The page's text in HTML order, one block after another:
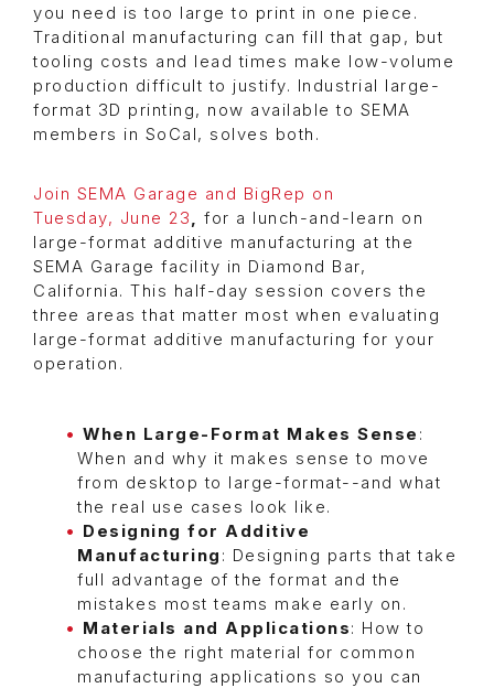
you need is too large to print in one piece.
Traditional manufacturing can fill that gap, but
tooling costs and lead times make low-volume
production difficult to justify. Industrial large-
format 3D printing, now available to SEMA
members in SoCal, solves both.
Join SEMA Garage and BigRep on
Tuesday, June 23, for a lunch-and-learn on
large-format additive manufacturing at the
SEMA Garage facility in Diamond Bar,
California. This half-day session covers the
three areas that matter most when evaluating
large-format additive manufacturing for your
operation.
When Large-Format Makes Sense :
When and why it makes sense to move
from desktop to large-format--and what
the real use cases look like.
Designing for Additive
Manufacturing : Designing parts that take
full advantage of the format and the
mistakes most teams make early on.
Materials and Applications: How to
choose the right material for common
manufacturing applications so you can